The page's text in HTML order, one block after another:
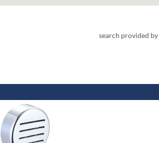
search provided by